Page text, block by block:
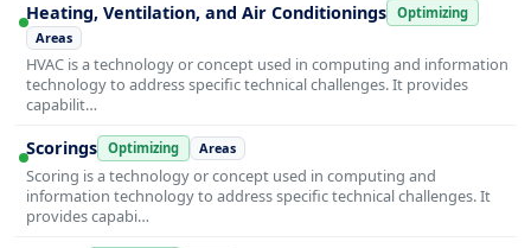
Heating, Ventilation, and Air Conditionings Optimizing
Areas
HVAC is a technology or concept used in computing and information
technology to address specific technical challenges. It provides
capabilit…
Scorings Optimizing Areas
Scoring is a technology or concept used in computing and
information technology to address specific technical challenges. It
provides capabi…